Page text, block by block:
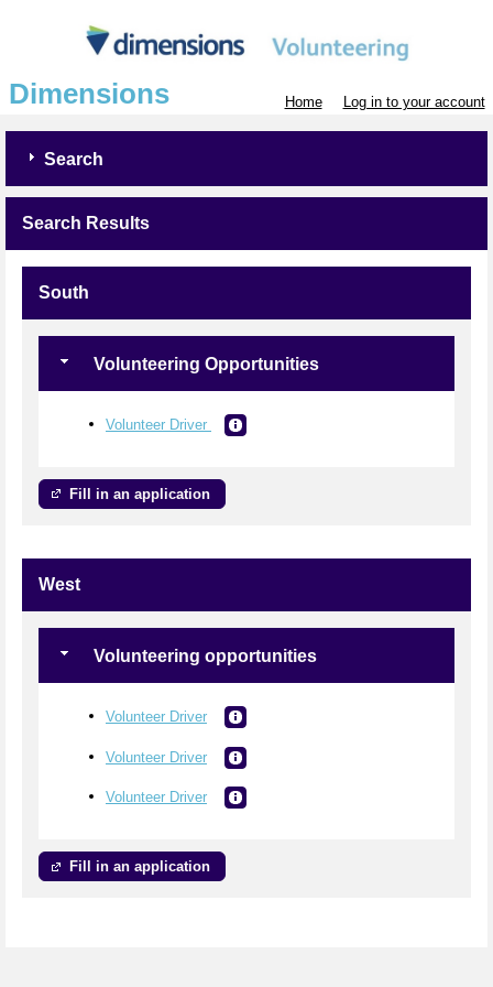
Dimensions Home Log in to your account
Search
Search Results
South
Volunteering Opportunities
Volunteer Driver
Fill in an application
West
Volunteering opportunities
Volunteer Driver
Volunteer Driver
Volunteer Driver
Fill in an application